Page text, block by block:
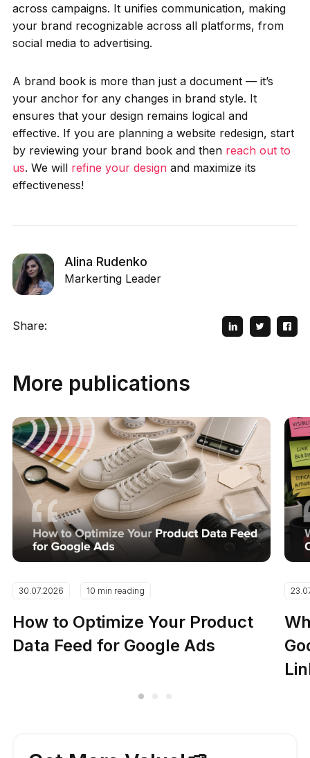
across campaigns. It unifies communication, making
your brand recognizable across all platforms, from
social media to advertising.
A brand book is more than just a document — it’s
your anchor for any changes in brand style. It
ensures that your design remains logical and
effective. If you are planning a website redesign, start
by reviewing your brand book and then reach out to
us. We will refine your designand maximize its
effectiveness!
Alina Rudenko
Markerting Leader
Share:
More publications
30.07.2026 10 min reading
How to Optimize Your Product
Data Feed for Google Ads